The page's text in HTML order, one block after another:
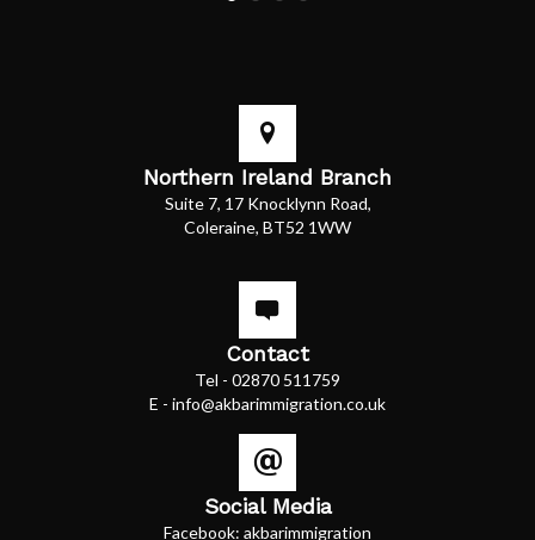
Northern Ireland Branch
Suite 7, 17 Knocklynn Road,
Coleraine, BT52 1WW
Contact
Tel - 02870 511759
E - info@akbarimmigration.co.uk
Social Media
Facebook: akbarimmigration